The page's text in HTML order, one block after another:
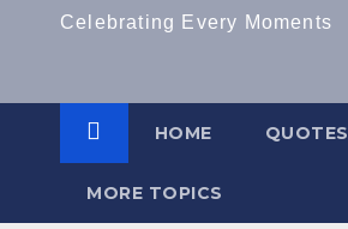
Celebrating Every Moments
HOME QUOTES
MORE TOPICS